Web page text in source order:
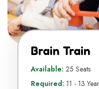
Brain Train
Available: 25 Seats
Required: 11 - 13